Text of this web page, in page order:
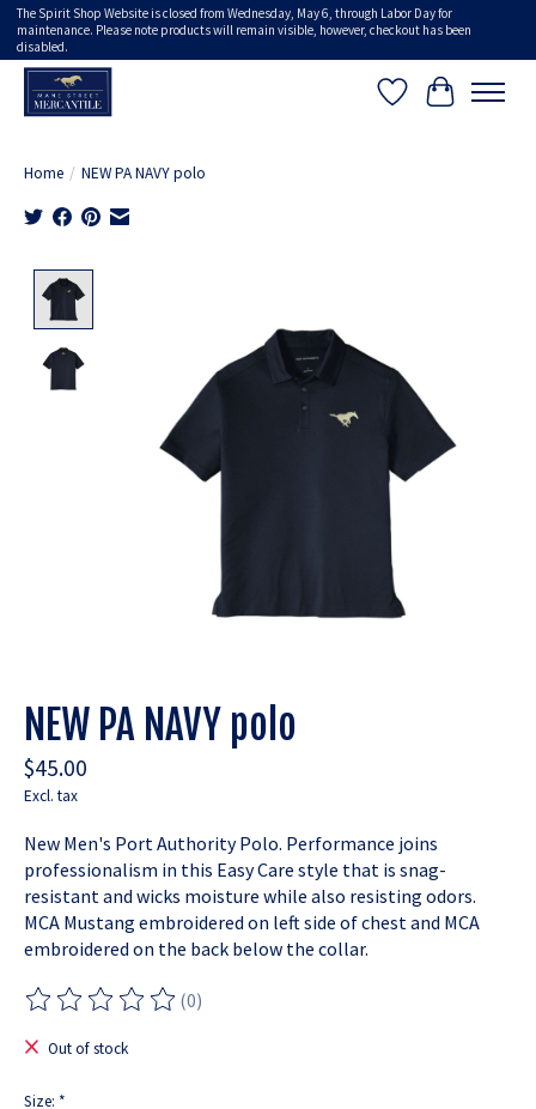
The Spirit Shop Website is closed from Wednesday, May 6, through Labor Day for
maintenance. Please note products will remain visible, however, checkout has been
disabled.
Wish ListCart
Home / NEW PA NAVY polo
NEW PA NAVY polo
$45.00
Excl. tax
New Men's Port Authority Polo. Performance joins
professionalism in this Easy Care style that is snag-
resistant and wicks moisture while also resisting odors.
MCA Mustang embroidered on left side of chest and MCA
embroidered on the back below the collar.
The rating of this product is
(0)
Out of stock
Size: *